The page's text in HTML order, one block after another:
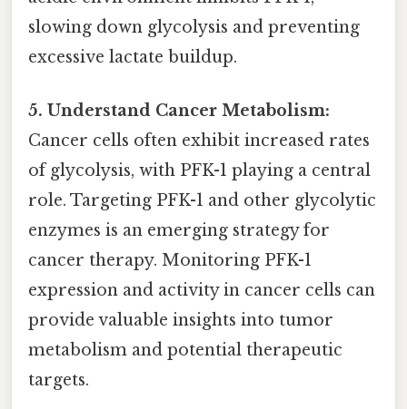
slowing down glycolysis and preventing
excessive lactate buildup.
5. Understand Cancer Metabolism:
Cancer cells often exhibit increased rates
of glycolysis, with PFK-1 playing a central
role. Targeting PFK-1 and other glycolytic
enzymes is an emerging strategy for
cancer therapy. Monitoring PFK-1
expression and activity in cancer cells can
provide valuable insights into tumor
metabolism and potential therapeutic
targets.